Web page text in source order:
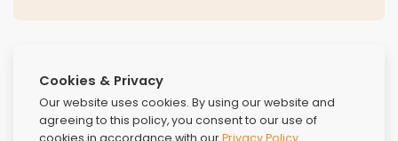
Cookies & Privacy
Our website uses cookies. By using our website and
agreeing to this policy, you consent to our use of